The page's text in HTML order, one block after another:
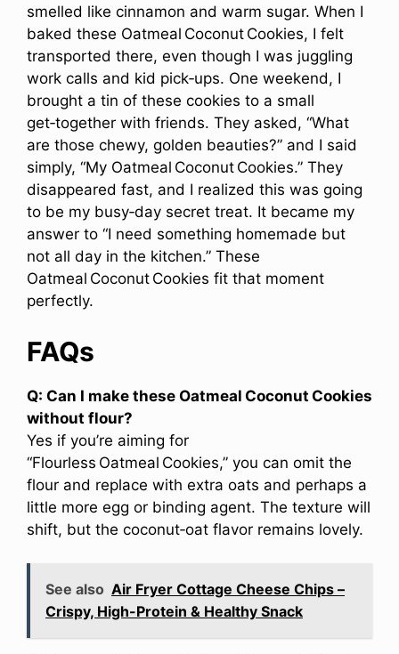
smelled like cinnamon and warm sugar. When I
baked these Oatmeal Coconut Cookies, I felt
transported there, even though I was juggling
work calls and kid pick‑ups. One weekend, I
brought a tin of these cookies to a small
get‑together with friends. They asked, “What
are those chewy, golden beauties?” and I said
simply, “My Oatmeal Coconut Cookies.” They
disappeared fast, and I realized this was going
to be my busy‑day secret treat. It became my
answer to “I need something homemade but
not all day in the kitchen.” These
Oatmeal Coconut Cookies fit that moment
perfectly.
FAQs
Q: Can I make these Oatmeal Coconut Cookies
without flour?
Yes if you’re aiming for
“Flourless Oatmeal Cookies,” you can omit the
flour and replace with extra oats and perhaps a
little more egg or binding agent. The texture will
shift, but the coconut‑oat flavor remains lovely.
See also Air Fryer Cottage Cheese Chips –
Crispy, High-Protein & Healthy Snack